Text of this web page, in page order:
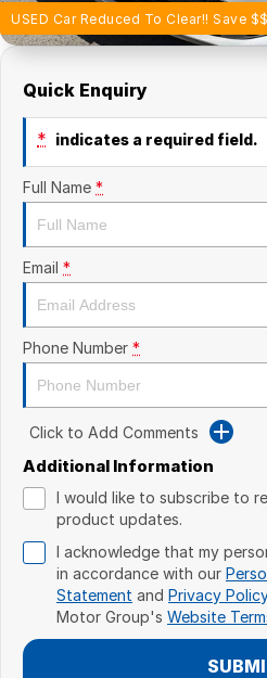
USED Car Reduced To Clear!! Save
Quick Enquiry
* indicates a required field.
Full Name *
Email *
Phone Number *
Click to Add Comments
Additional Information
I would like to subscribe to
product updates.
I acknowledge that my
in accordance with our
Statement and Privacy Policy
Motor Group's Website